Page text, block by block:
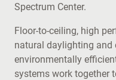
Spectrum Center.
Floor-to-ceiling, high
natural daylighting and
environmentally
systems work together